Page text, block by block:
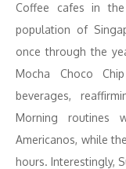
Coffee cafes in
population of
once through the
Mocha Choco
beverages,
Morning routines
Americanos, while
hours. Interestingly,